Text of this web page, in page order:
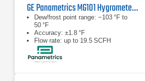
GE Panametrics MG101 Hygrometer Calibration System
Dew/frost point range: −103 °F to
50 °F
Accuracy: ±1.8 °F
Flow rate: up to 19.5 SCFH